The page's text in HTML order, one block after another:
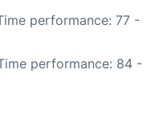
performance: 77 -
performance: 84 -